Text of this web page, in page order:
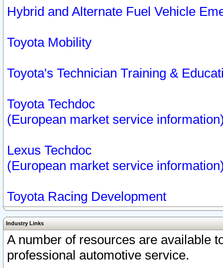
Hybrid and Alternate Fuel Vehicle
Toyota Mobility
Toyota's Technician Training &
Toyota Techdoc
(European market service
Lexus Techdoc
(European market service
Toyota Racing Development
Industry Links
A number of resources are available
professional automotive service.